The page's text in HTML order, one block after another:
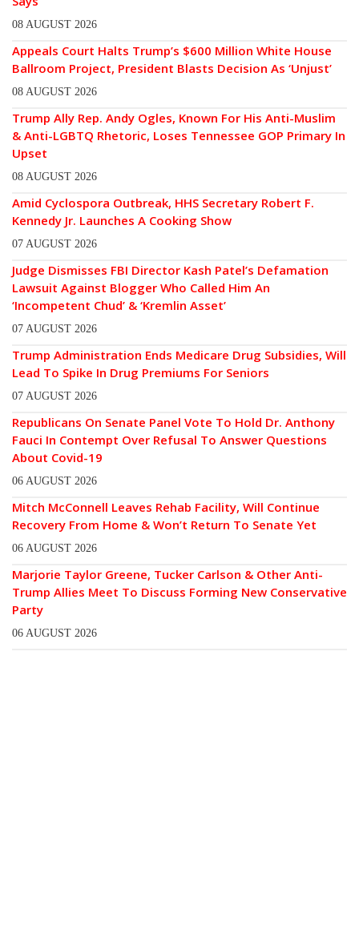
08 AUGUST 2026
Appeals Court Halts Trump’s $600 Million White House
Ballroom Project, President Blasts Decision As ‘Unjust’
08 AUGUST 2026
Trump Ally Rep. Andy Ogles, Known For His Anti-Muslim
& Anti-LGBTQ Rhetoric, Loses Tennessee GOP Primary In
Upset
08 AUGUST 2026
Amid Cyclospora Outbreak, HHS Secretary Robert F.
Kennedy Jr. Launches A Cooking Show
07 AUGUST 2026
Judge Dismisses FBI Director Kash Patel’s Defamation
Lawsuit Against Blogger Who Called Him An
‘Incompetent Chud’ & ‘Kremlin Asset’
07 AUGUST 2026
Trump Administration Ends Medicare Drug Subsidies, Will
Lead To Spike In Drug Premiums For Seniors
07 AUGUST 2026
Republicans On Senate Panel Vote To Hold Dr. Anthony
Fauci In Contempt Over Refusal To Answer Questions
About Covid-19
06 AUGUST 2026
Mitch McConnell Leaves Rehab Facility, Will Continue
Recovery From Home & Won’t Return To Senate Yet
06 AUGUST 2026
Marjorie Taylor Greene, Tucker Carlson & Other Anti-
Trump Allies Meet To Discuss Forming New Conservative
Party
06 AUGUST 2026